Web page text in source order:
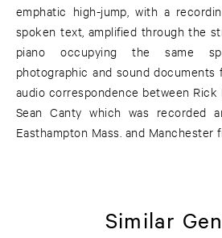
emphatic high-jump, with a
spoken text, amplified through the
piano occupying the same
photographic and sound documents
audio correspondence between Rick
Sean Canty which was recorded
Easthampton Mass. and Manchester
Similar